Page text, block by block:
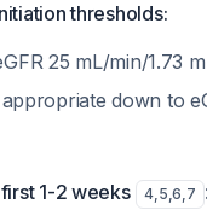
thresholds:
25 mL/min/1.73
down to
1-2 weeks 4,5,6,7 :